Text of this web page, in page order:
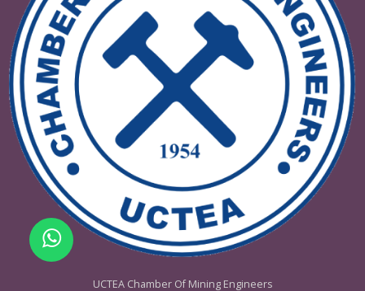
Women in Mining
Contact the company
for stand installations